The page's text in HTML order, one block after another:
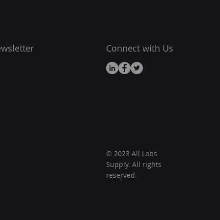
Connect with Us
© 2023 All Labs
Supply. All rights
reserved.